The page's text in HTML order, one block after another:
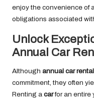
enjoy the convenience of
obligations associated
Unlock
Annual Car
Although annual car
commitment, they often
Renting a carfor an entire